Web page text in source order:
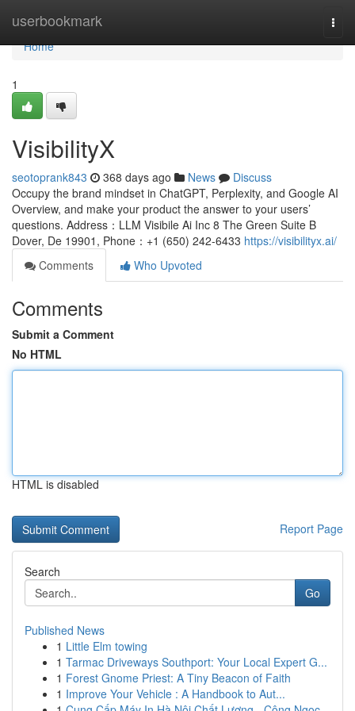
userbookmark
Home
Home
1
VisibilityX
seotoprank843 368 days ago News
Discuss
Occupy the brand mindset in ChatGPT, Perplexity, and Google AI
Overview, and make your product the answer to your users’
questions. Address：LLM Visibile Ai Inc 8 The Green Suite B
Dover, De 19901, Phone：‪+1 (650) 242-6433‬ https://visibilityx.ai/
Comments
Who Upvoted
Comments
Submit a Comment
No HTML
HTML is disabled
Report Page
Search
Go
Published News
1 Little Elm towing
1 Tarmac Driveways Southport: Your Local Expert G...
1 Forest Gnome Priest: A Tiny Beacon of Faith
1 Improve Your Vehicle : A Handbook to Aut...